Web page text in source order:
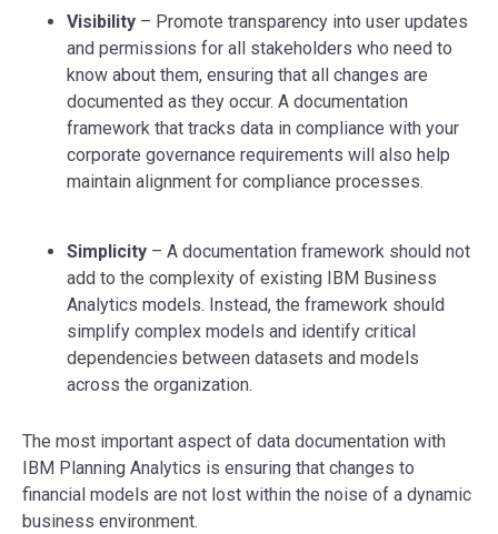
Visibility – Promote transparency into user updates
and permissions for all stakeholders who need to
know about them, ensuring that all changes are
documented as they occur. A documentation
framework that tracks data in compliance with your
corporate governance requirements will also help
maintain alignment for compliance processes.
Simplicity – A documentation framework should not
add to the complexity of existing IBM Business
Analytics models. Instead, the framework should
simplify complex models and identify critical
dependencies between datasets and models
across the organization.
The most important aspect of data documentation with
IBM Planning Analytics is ensuring that changes to
financial models are not lost within the noise of a dynamic
business environment.